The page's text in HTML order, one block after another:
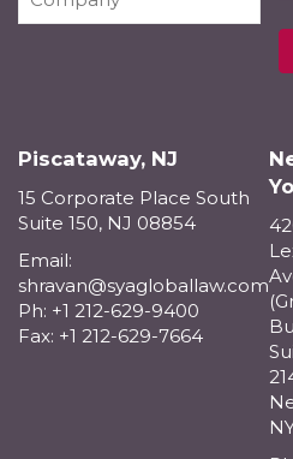
Piscataway, NJ
15 Corporate Place South
Suite 150, NJ 08854
Email:
shravan@syagloballaw.com
Ph: +1 212-629-9400
Fax: +1 212-629-7664